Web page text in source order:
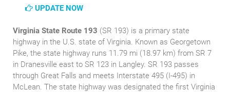
UPDATE NOW
Virginia State Route 193 (SR 193) is a primary state
highway in the U.S. state of Virginia. Known as Georgetown
Pike, the state highway runs 11.79 mi (18.97 km) from SR 7
in Dranesville east to SR 123 in Langley. SR 193 passes
through Great Falls and meets Interstate 495 (I-495) in
McLean. The state highway was designated the first Virginia